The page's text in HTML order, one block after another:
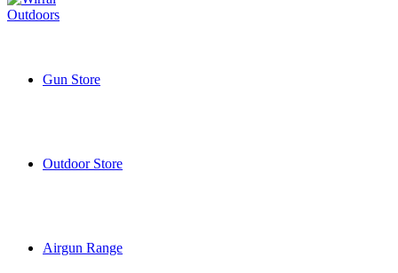
Gun Store
Outdoor Store
Airgun Range